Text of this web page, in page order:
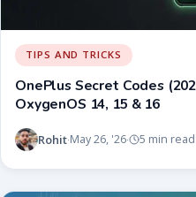
TIPS AND TRICKS
OnePlus Secret Codes
OxygenOS 14, 15 & 16
Rohit·May 26, '26· 5 min read